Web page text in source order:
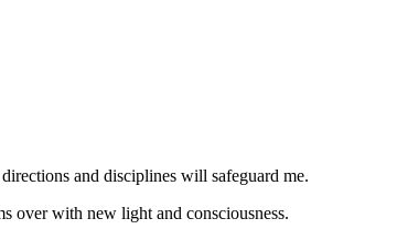
and disciplines will safeguard me.
over with new light and consciousness.